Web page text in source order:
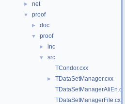
► net
▼ proof
► doc
▼ proof
► inc
▼
src
TCondor.cxx
►
TDataSetManager.cxx
TDataSetManagerAliEn.cxx
TDataSetManagerFile.cxx